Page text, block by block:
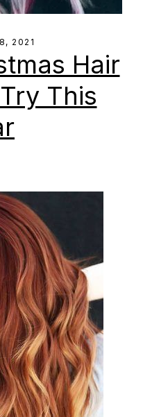
2021
Hair
This